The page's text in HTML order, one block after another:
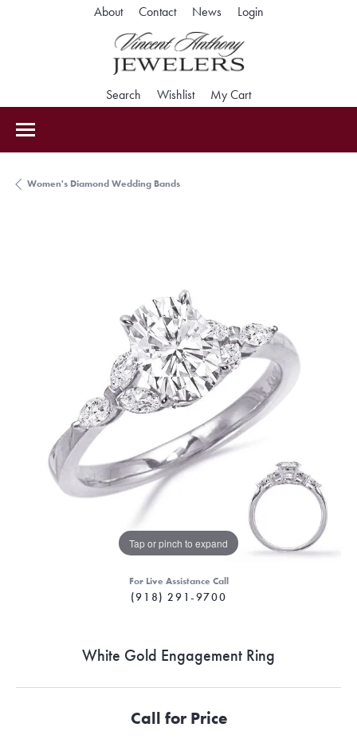
About Contact News LoginToggle My
Search Toggle Search Menu
WishlistToggle My Wishlist
My CartToggle Shopping
Women's Diamond Wedding Bands
Tap or pinch to expand
For Live Assistance Call
(918) 291-9700
White Gold Engagement Ring
Call for Price